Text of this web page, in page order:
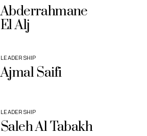
Abderrahmane
El Alj
LEADERSHIP
Ajmal Saifi
LEADERSHIP
Saleh Al Tabakh